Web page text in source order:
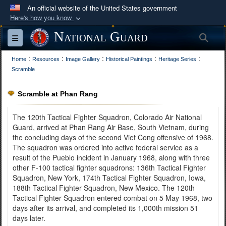
An official website of the United States government
Here's how you know
Official websites use .mil
A.mil
website belongs to an official U.S.
Department of Defense organization in the United
Secure .mil websites use HTTPS
A lock ( )or https://means you’ve safely
connected to the .mil website. Share sensitive
information only on official, secure websites.
Toggle navigationNational Guard
Home : Resources : Image Gallery : Historical Paintings : Heritage Series :
Scramble
Scramble at Phan Rang
The 120th Tactical Fighter Squadron, Colorado Air National
Guard, arrived at Phan Rang Air Base, South Vietnam, during
the concluding days of the second Viet Cong offensive of 1968.
The squadron was ordered into active federal service as a
result of the Pueblo incident in January 1968, along with three
other F-100 tactical fighter squadrons: 136th Tactical Fighter
Squadron, New York, 174th Tactical Fighter Squadron, Iowa,
188th Tactical Fighter Squadron, New Mexico. The 120th
Tactical Fighter Squadron entered combat on 5 May 1968, two
days after its arrival, and completed its 1,000th mission 51
days later.